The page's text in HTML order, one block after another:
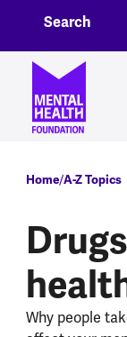
Header
Search
Home A-Z Topics
Why people